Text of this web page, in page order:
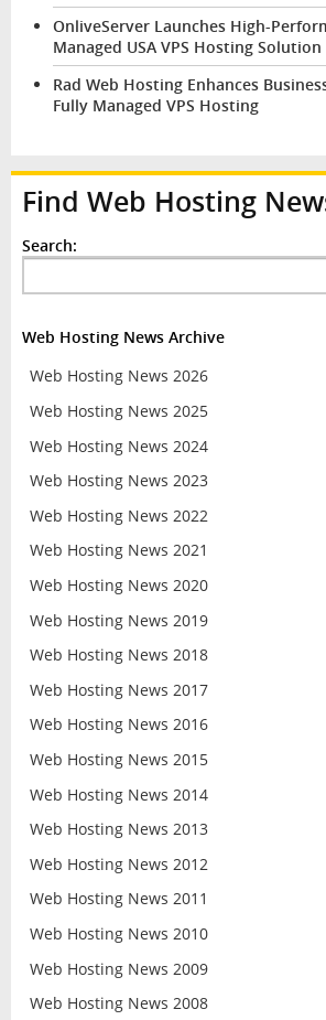
OnliveServer Launches High-
Managed USA VPS Hosting Solution
Rad Web Hosting Enhances
Fully Managed VPS Hosting
Find Web Hosting
Search:
Web Hosting News Archive
Web Hosting News 2026
Web Hosting News 2025
Web Hosting News 2024
Web Hosting News 2023
Web Hosting News 2022
Web Hosting News 2021
Web Hosting News 2020
Web Hosting News 2019
Web Hosting News 2018
Web Hosting News 2017
Web Hosting News 2016
Web Hosting News 2015
Web Hosting News 2014
Web Hosting News 2013
Web Hosting News 2012
Web Hosting News 2011
Web Hosting News 2010
Web Hosting News 2009
Web Hosting News 2008